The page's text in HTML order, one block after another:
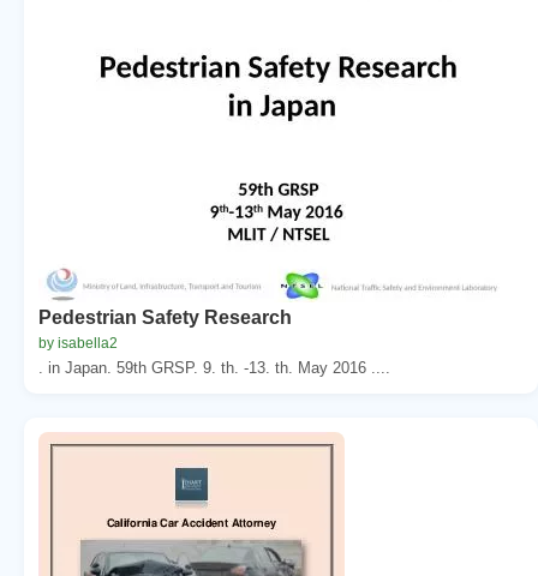
Pedestrian Safety Research
by isabella2
. in Japan. 59th GRSP. 9. th. -13. th. May 2016 ....